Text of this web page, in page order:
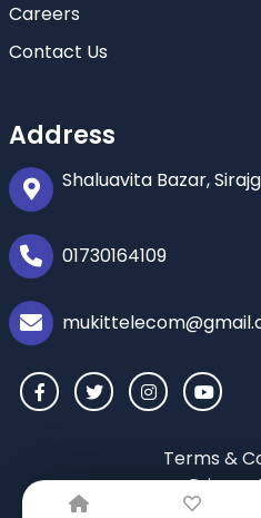
Careers
Contact Us
Address
Shaluavita Bazar,
01730164109
Terms &
Privacy
Return &